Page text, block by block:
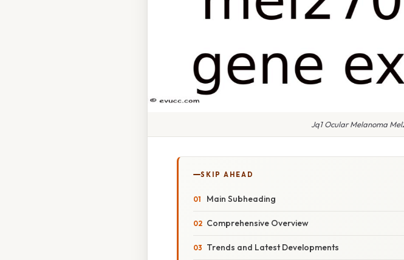
Jq1 Ocular Melanoma
SKIP AHEAD
Main Subheading
Comprehensive Overview
Trends and Latest Developments